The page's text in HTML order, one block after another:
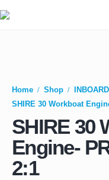
Home Shop
SHIRE 30 Workboat
SHIRE 30
Engine-
2:1